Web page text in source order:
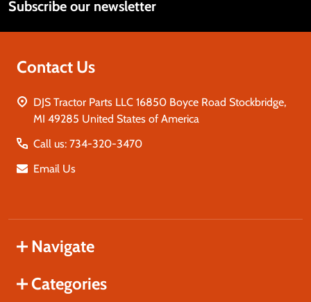
Address
Subscribe our newsletter
Contact Us
DJS Tractor Parts LLC 16850 Boyce Road Stockbridge,
MI 49285 United States of America
Call us: 734-320-3470
Email Us
Navigate
Categories